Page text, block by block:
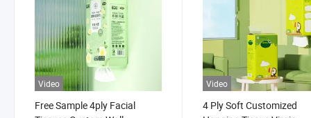
Video
Free Sample 4ply Facial
Video
4 Ply Soft Customized